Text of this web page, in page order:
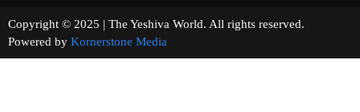
Copyright © 2025 | The Yeshiva World. All rights reserved.
Powered by Kornerstone Media